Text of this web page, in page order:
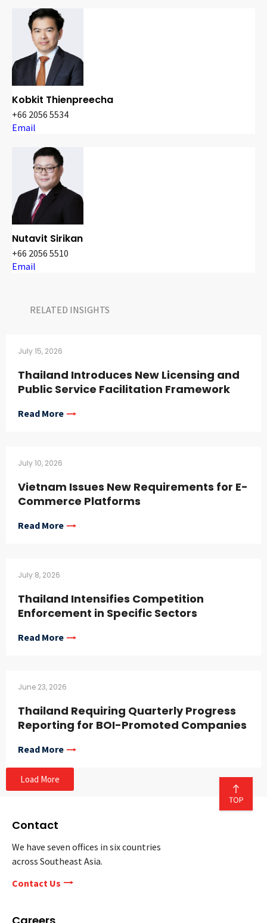
Kobkit Thienpreecha
+66 2056 5534
Email
Nutavit Sirikan
+66 2056 5510
Email
RELATED INSIGHTS​
July 15, 2026
Thailand Introduces New Licensing and
Public Service Facilitation Framework
Read More
July 10, 2026
Vietnam Issues New Requirements for E-
Commerce Platforms
Read More
July 8, 2026
Thailand Intensifies Competition
Enforcement in Specific Sectors
Read More
June 23, 2026
Thailand Requiring Quarterly Progress
Reporting for BOI-Promoted Companies
Read More
Load More
Contact
We have seven offices in six countries
across Southeast Asia.
Contact Us